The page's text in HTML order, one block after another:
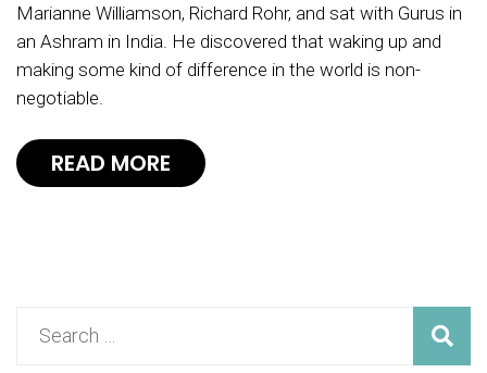
Marianne Williamson, Richard Rohr, and sat with Gurus in
an Ashram in India. He discovered that waking up and
making some kind of difference in the world is non-
negotiable.
READ MORE